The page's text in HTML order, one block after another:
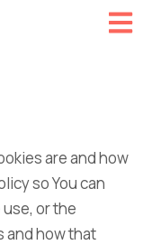
are and how
so You can
or the
and how that